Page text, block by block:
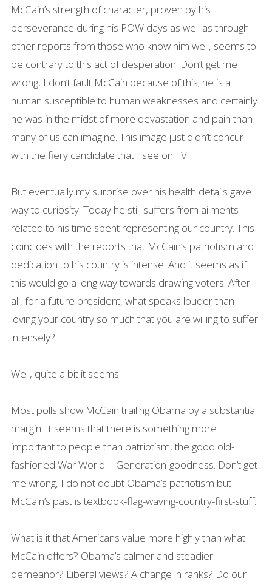
McCain’s strength of character, proven by his
perseverance during his POW days as well as through
other reports from those who know him well, seems to
be contrary to this act of desperation. Don’t get me
wrong, I don’t fault McCain because of this; he is a
human susceptible to human weaknesses and certainly
he was in the midst of more devastation and pain than
many of us can imagine. This image just didn’t concur
with the fiery candidate that I see on TV.
But eventually my surprise over his health details gave
way to curiosity. Today he still suffers from ailments
related to his time spent representing our country. This
coincides with the reports that McCain’s patriotism and
dedication to his country is intense. And it seems as if
this would go a long way towards drawing voters. After
all, for a future president, what speaks louder than
loving your country so much that you are willing to suffer
intensely?
Well, quite a bit it seems.
Most polls show McCain trailing Obama by a substantial
margin. It seems that there is something more
important to people than patriotism, the good old-
fashioned War World II Generation-goodness. Don’t get
me wrong, I do not doubt Obama’s patriotism but
McCain’s past is textbook-flag-waving-country-first-stuff.
What is it that Americans value more highly than what
McCain offers? Obama’s calmer and steadier
demeanor? Liberal views? A change in ranks? Do our